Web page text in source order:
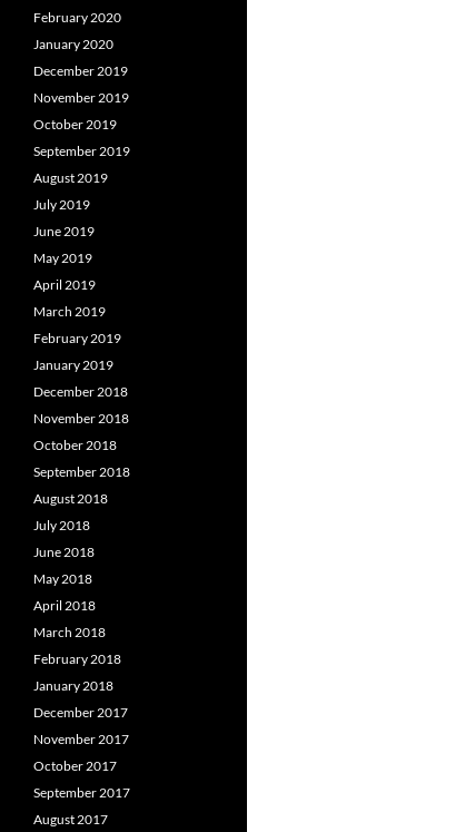
February 2020
January 2020
December 2019
November 2019
October 2019
September 2019
August 2019
July 2019
June 2019
May 2019
April 2019
March 2019
February 2019
January 2019
December 2018
November 2018
October 2018
September 2018
August 2018
July 2018
June 2018
May 2018
April 2018
March 2018
February 2018
January 2018
December 2017
November 2017
October 2017
September 2017
August 2017